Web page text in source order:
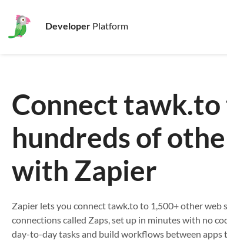
Developer Platform
Connect tawk.to
hundreds of
with Zapier
Zapier lets you connect tawk.to to 1,500+ other web
connections called Zaps, set up in minutes with no
day-to-day tasks and build workflows between apps